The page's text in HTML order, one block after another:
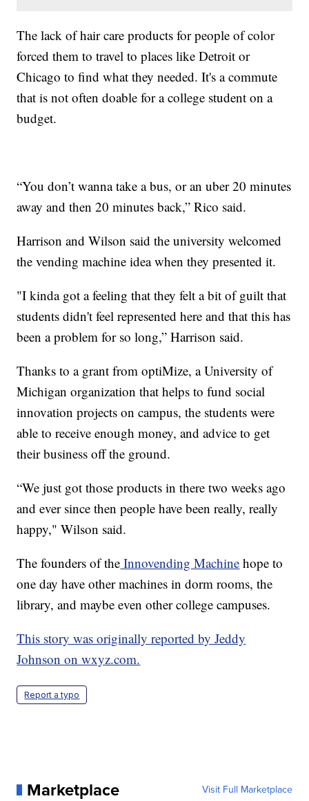
The lack of hair care products for people of color
forced them to travel to places like Detroit or
Chicago to find what they needed. It's a commute
that is not often doable for a college student on a
budget.
“You don’t wanna take a bus, or an uber 20 minutes
away and then 20 minutes back,” Rico said.
Harrison and Wilson said the university welcomed
the vending machine idea when they presented it.
"I kinda got a feeling that they felt a bit of guilt that
students didn't feel represented here and that this has
been a problem for so long,” Harrison said.
Thanks to a grant from optiMize, a University of
Michigan organization that helps to fund social
innovation projects on campus, the students were
able to receive enough money, and advice to get
their business off the ground.
“We just got those products in there two weeks ago
and ever since then people have been really, really
happy," Wilson said.
The founders of the Innovending Machine hope to
one day have other machines in dorm rooms, the
library, and maybe even other college campuses.
This story was originally reported by Jeddy
Johnson on wxyz.com.
Report a typo
Marketplace Visit Full Marketplace